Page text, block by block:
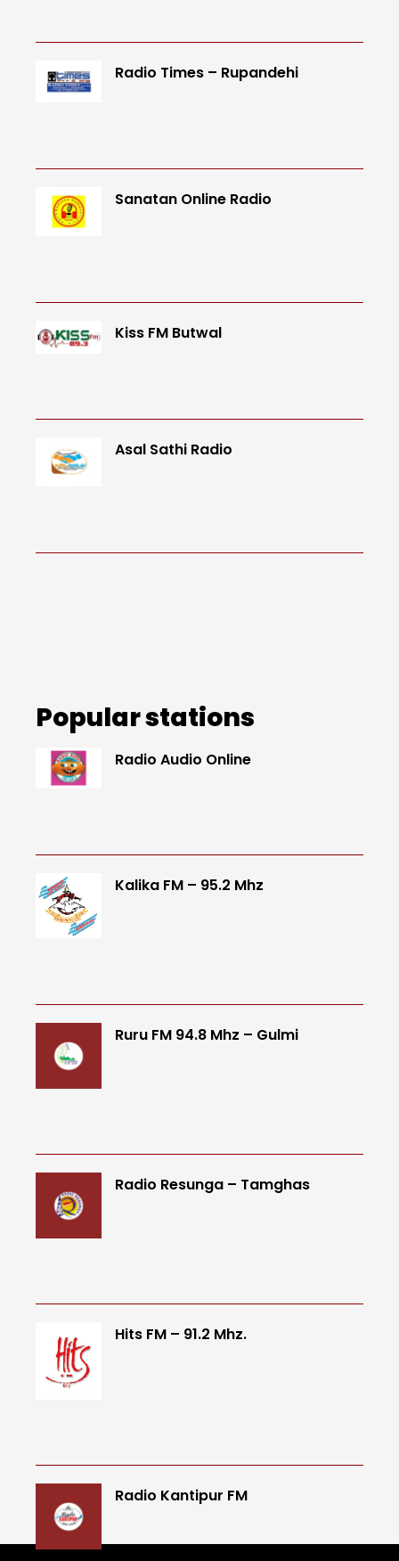
Radio Times – Rupandehi
Sanatan Online Radio
Kiss FM Butwal
Asal Sathi Radio
Popular stations
Radio Audio Online
Kalika FM – 95.2 Mhz
Ruru FM 94.8 Mhz – Gulmi
Radio Resunga – Tamghas
Hits FM – 91.2 Mhz.
Radio Kantipur FM